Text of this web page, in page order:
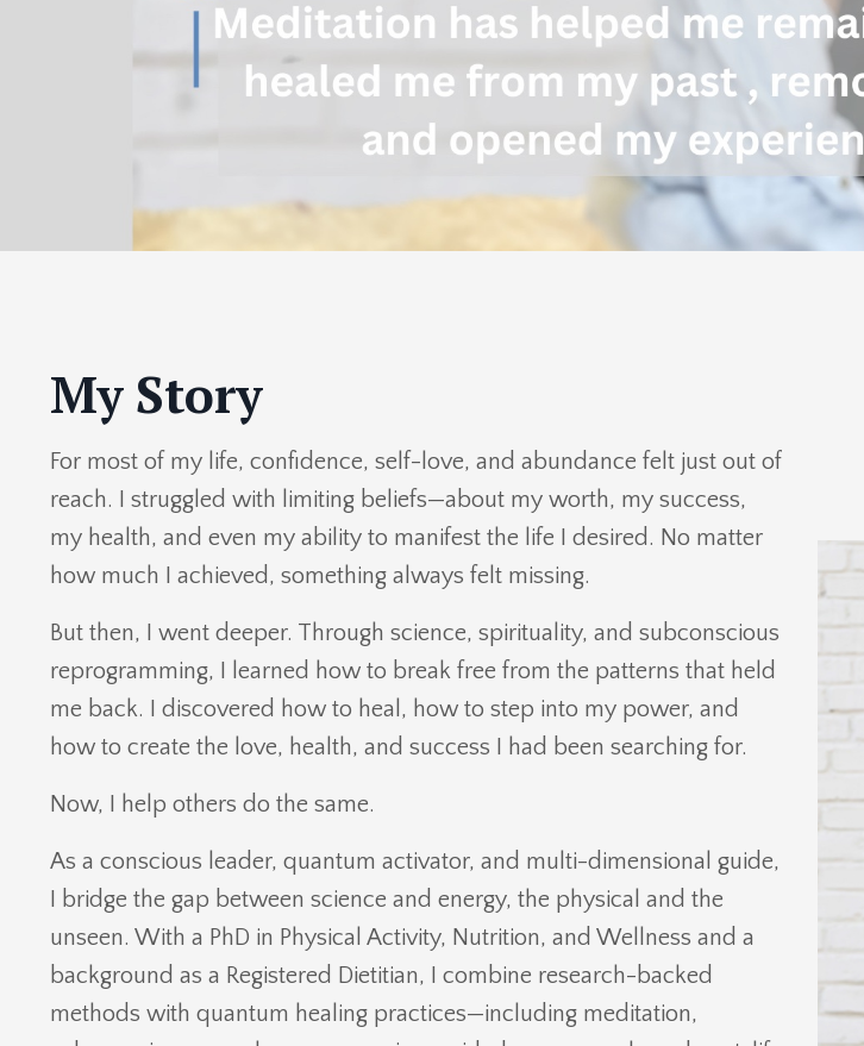
My Story
For most of my life, confidence, self-love, and abundance felt just out of
reach. I struggled with limiting beliefs—about my worth, my success,
my health, and even my ability to manifest the life I desired. No matter
how much I achieved, something always felt missing.
But then, I went deeper. Through science, spirituality, and subconscious
reprogramming, I learned how to break free from the patterns that held
me back. I discovered how to heal, how to step into my power, and
how to create the love, health, and success I had been searching for.
Now, I help others do the same.
As a conscious leader, quantum activator, and multi-dimensional guide,
I bridge the gap between science and energy, the physical and the
unseen. With a PhD in Physical Activity, Nutrition, and Wellness and a
background as a Registered Dietitian, I combine research-backed
methods with quantum healing practices—including meditation,